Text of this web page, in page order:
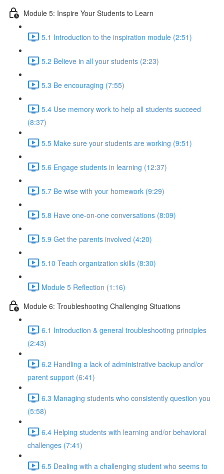
Module 5: Inspire Your Students to Learn
5.1 Introduction to the inspiration module (2:51)
5.2 Believe in all your students (2:23)
5.3 Be encouraging (7:55)
5.4 Use memory work to help all students succeed
(8:37)
5.5 Make sure your students are working (9:51)
5.6 Engage students in learning (12:37)
5.7 Be wise with your homework (9:29)
5.8 Have one-on-one conversations (8:09)
5.9 Get the parents involved (4:20)
5.10 Teach organization skills (8:30)
Module 5 Reflection (1:16)
Module 6: Troubleshooting Challenging Situations
6.1 Introduction & general troubleshooting principles
(2:43)
6.2 Handling a lack of administrative backup and/or
parent support (6:41)
6.3 Managing students who consistently question you
(5:58)
6.4 Helping students with learning and/or behavioral
challenges (7:41)
6.5 Dealing with a challenging student who seems to